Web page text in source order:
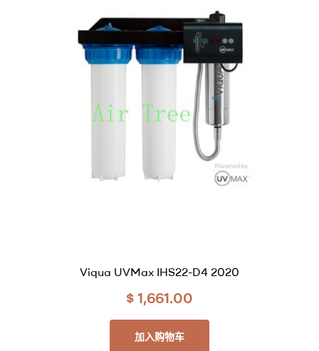
Viqua UVMax IHS22-D4 2020
$ 1,661.00
加入购物车